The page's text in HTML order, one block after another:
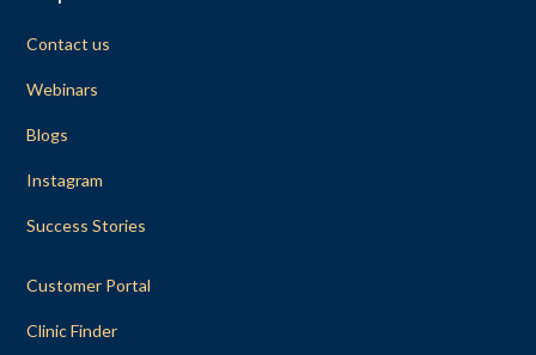
Contact us
Webinars
Blogs
Instagram
Success Stories
Customer Portal
Clinic Finder